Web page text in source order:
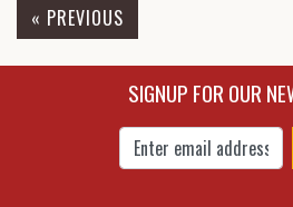
$6.95
« PREVIOUS
SIGNUP FOR OUR
Enter Email